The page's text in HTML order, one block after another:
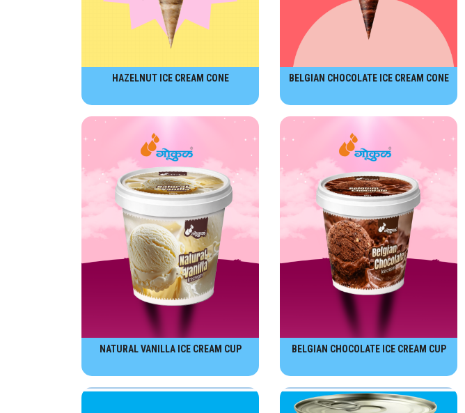
HAZELNUT ICE CREAM CONE BELGIAN CHOCOLATE ICE CREAM CONE
NATURAL VANILLA ICE CREAM CUP BELGIAN CHOCOLATE ICE CREAM CUP